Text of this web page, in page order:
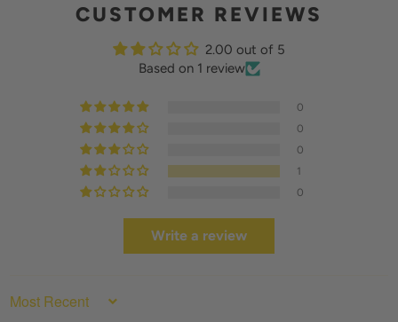
CUSTOMER REVIEWS
2.00 out of 5
Based on 1 review
0
0
0
1
0
Write a review
SORT BY